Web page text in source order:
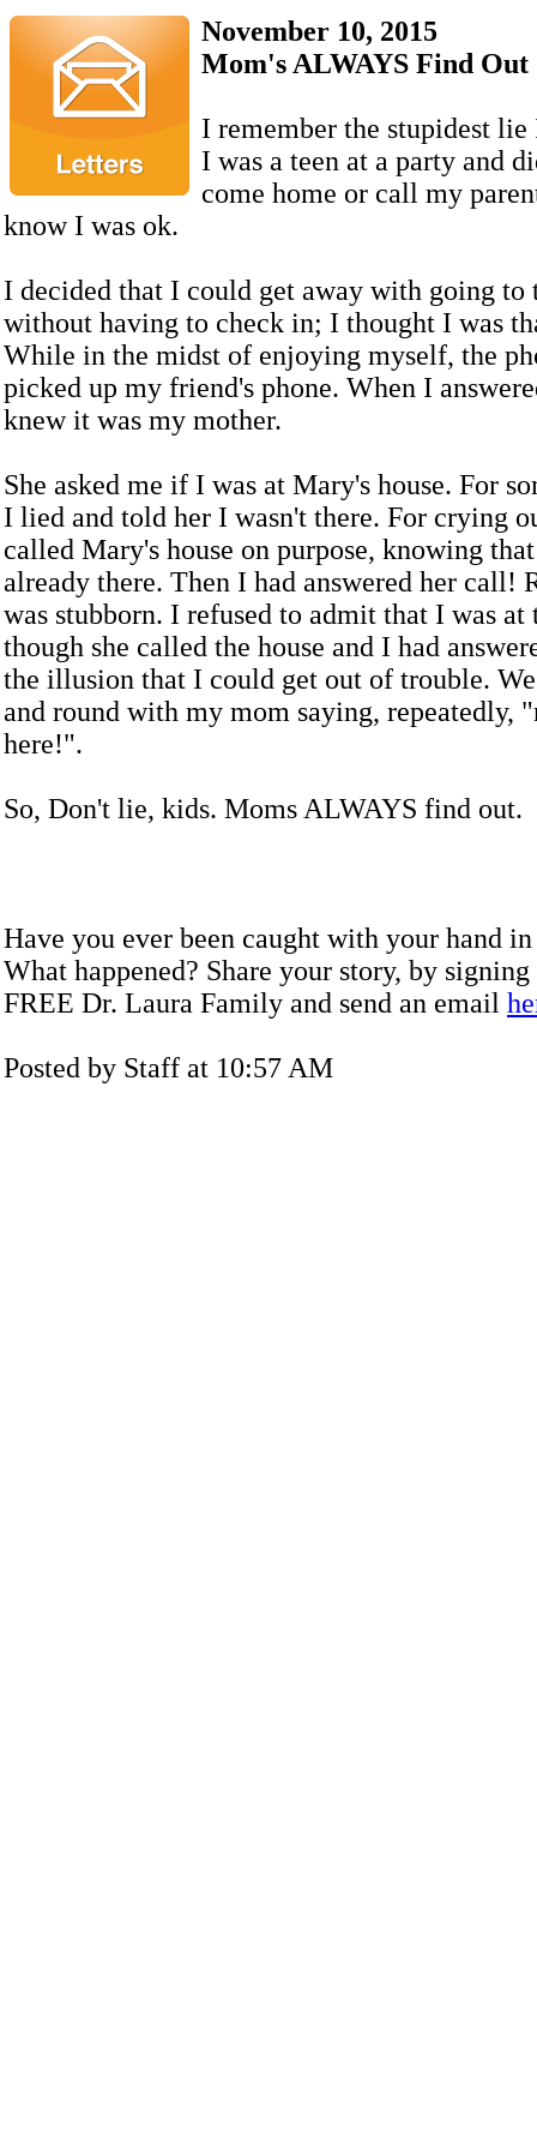
November 10, 2015
Mom's ALWAYS Find Out
I remember the stupidest
I was a teen at a party and
come home or call my
know I was ok.
I decided that I could get away with going to
without having to check in; I thought I was
While in the midst of enjoying myself, the
picked up my friend's phone. When I
knew it was my mother.
She asked me if I was at Mary's house. For
I lied and told her I wasn't there. For crying
called Mary's house on purpose, knowing
already there. Then I had answered her call!
was stubborn. I refused to admit that I was at
though she called the house and I had
the illusion that I could get out of trouble.
and round with my mom saying, repeatedly,
here!".
So, Don't lie, kids. Moms ALWAYS find out.
Have you ever been caught with your hand
What happened? Share your story, by
FREE Dr. Laura Family and send an email
Posted by Staff at 10:57 AM